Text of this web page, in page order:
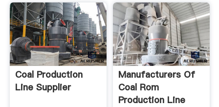
Coal Production
Line Supplier
Manufacturers Of
Coal Rom
Production Line